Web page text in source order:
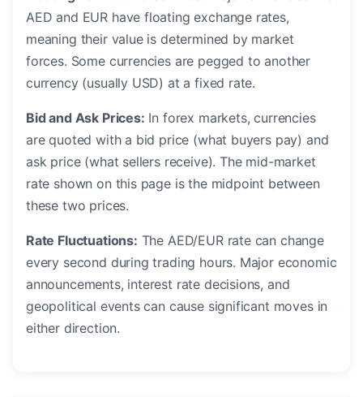
AED and EUR have floating exchange rates,
meaning their value is determined by market
forces. Some currencies are pegged to another
currency (usually USD) at a fixed rate.
Bid and Ask Prices: In forex markets, currencies
are quoted with a bid price (what buyers pay) and
ask price (what sellers receive). The mid-market
rate shown on this page is the midpoint between
these two prices.
Rate Fluctuations: The AED/EUR rate can change
every second during trading hours. Major economic
announcements, interest rate decisions, and
geopolitical events can cause significant moves in
either direction.